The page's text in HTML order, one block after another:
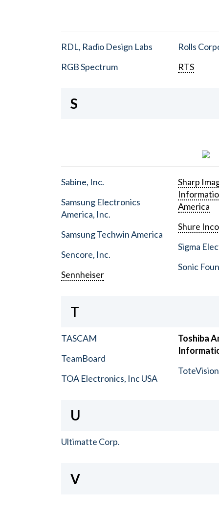
RDL, Radio Design Labs
RGB Spectrum
Rolls
RTS
S
Sabine, Inc.
Samsung Electronics
America, Inc.
Samsung Techwin America
Sencore, Inc.
Sennheiser
Sharp
America
Shure
Sigma
Sonic
T
TASCAM
TeamBoard
TOA Electronics, Inc USA
Toshiba
ToteVision
U
Ultimatte Corp.
V